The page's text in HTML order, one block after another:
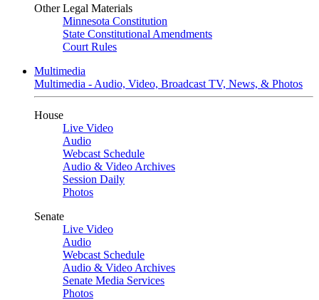
Other Legal Materials
Minnesota Constitution
State Constitutional Amendments
Court Rules
Multimedia
Multimedia - Audio, Video, Broadcast TV, News, & Photos
House
Live Video
Audio
Webcast Schedule
Audio & Video Archives
Session Daily
Photos
Senate
Live Video
Audio
Webcast Schedule
Audio & Video Archives
Senate Media Services
Photos